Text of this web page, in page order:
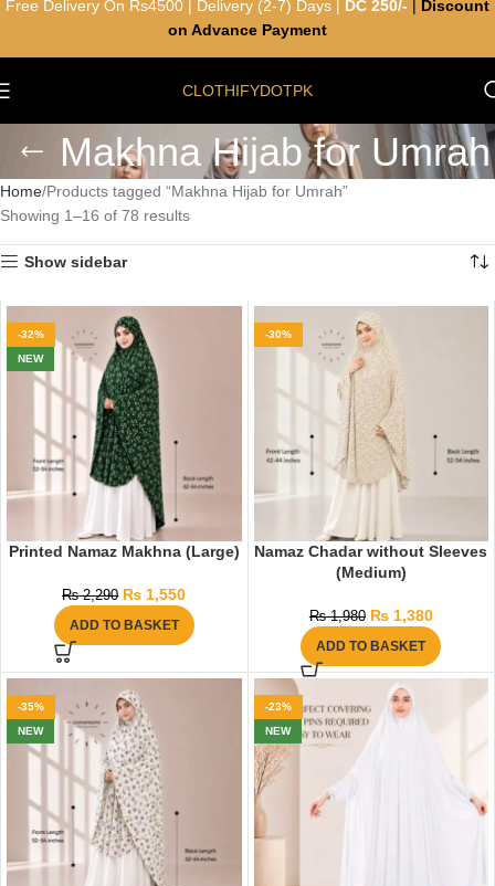
CLOTHIFYDOTPK
Makhna Hijab for Umrah
Home Products tagged “Makhna Hijab for Umrah”
Showing 1–16 of 78 results
Show sidebar
-32%
NEW
Printed Namaz Makhna (Large)
₨2,290 ₨ 1,550
ADD TO BASKET
-30%
Namaz Chadar without Sleeves
(Medium)
₨1,980 ₨1,380
ADD TO BASKET
-35%
NEW
-23%
NEW
Free Delivery On Rs4500 | Delivery (2-7) Days | DC 250/-
Discount
on Advance Payment